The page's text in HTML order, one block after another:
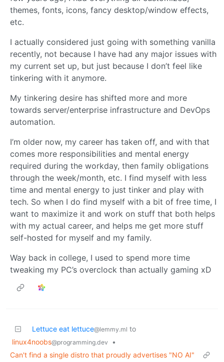
themes, fonts, icons, fancy desktop/window effects,
etc.
I actually considered just going with something vanilla
recently, not because I have had any major issues with
my current set up, but just because I don’t feel like
tinkering with it anymore.
My tinkering desire has shifted more and more
towards server/enterprise infrastructure and DevOps
automation.
I’m older now, my career has taken off, and with that
comes more responsibilities and mental energy
required during the workday, then family obligations
through the week/month, etc. I find myself with less
time and mental energy to just tinker and play with
tech. So when I do find myself with a bit of free time, I
want to maximize it and work on stuff that both helps
with my actual career, and helps me get more stuff
self-hosted for myself and my family.
Way back in college, I used to spend more time
tweaking my PC’s overclock than actually gaming xD
Lettuce eat lettuce@lemmy.ml to
linux4noobs@programming.dev
•
Can't find a single distro that proudly advertises "NO AI"